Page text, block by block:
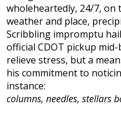
wholeheartedly, 24/7, on
weather and place,
Scribbling impromptu
official CDOT pickup
relieve stress, but a
his commitment to
instance:
columns, needles, stellars